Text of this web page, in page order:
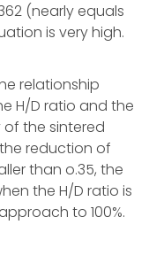
(nearly equals
is very high.
relationship
H/D ratio and the
of the sintered
reduction of
than o.35, the
the H/D ratio is
to 100%.